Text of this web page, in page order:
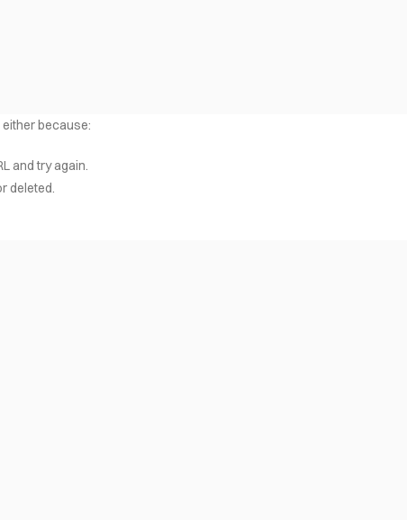
because:
and try again.
deleted.